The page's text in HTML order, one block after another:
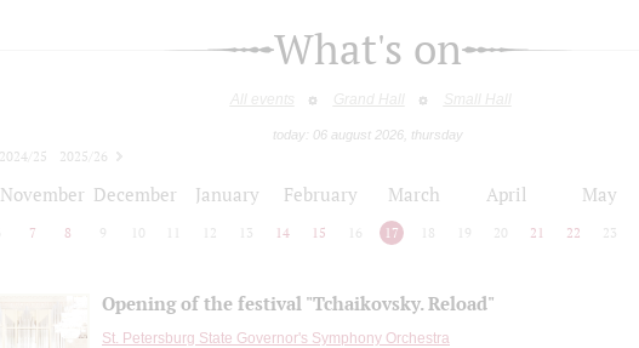
What's on
All events Grand Hall Small Hall
today: 06 august 2026, thursday
2024/25
2025/26
November December January February March April May
7 8 9 10 12 13 14 15 16 17 18 19 20 21 22 23
Opening of the festival "Tchaikovsky. Reload"
St. Petersburg State Governor's Symphony Orchestra